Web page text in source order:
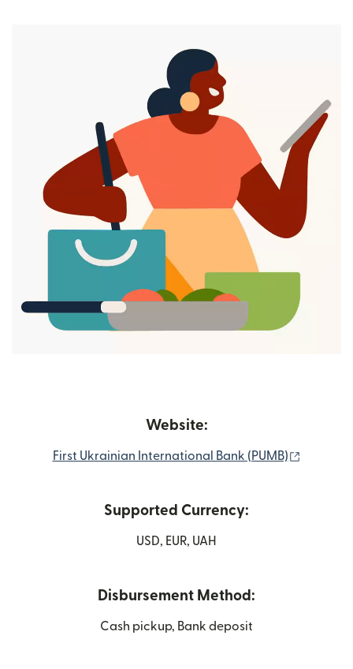
Website:
First Ukrainian International Bank (PUMB)
Supported Currency:
USD, EUR, UAH
Disbursement Method:
Cash pickup, Bank deposit